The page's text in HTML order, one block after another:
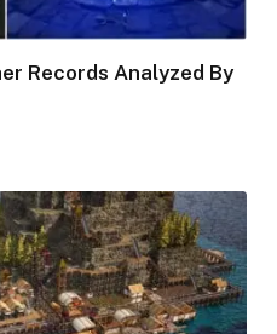
Records Analyzed By